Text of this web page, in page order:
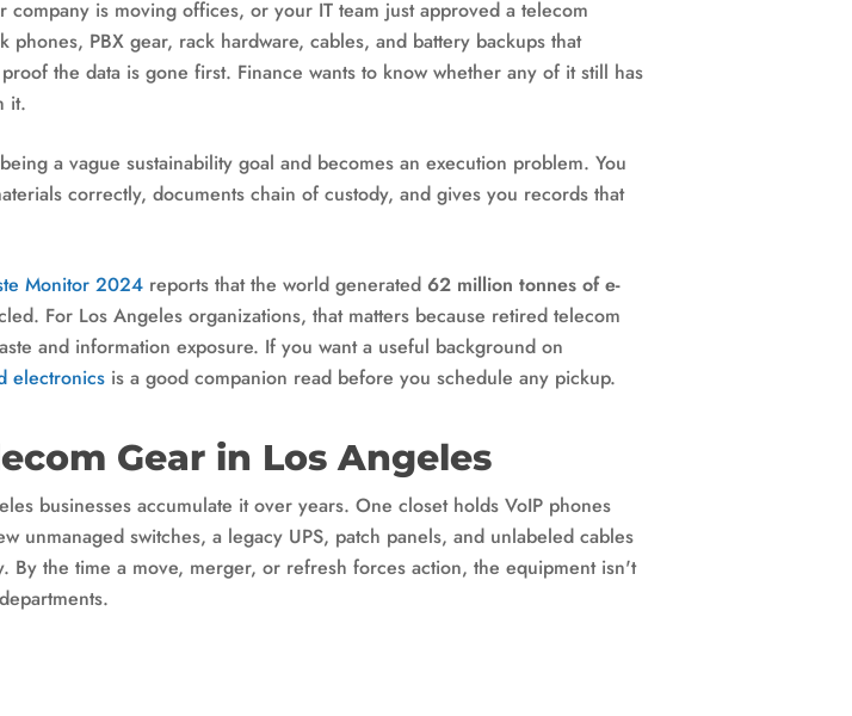
is moving offices, or your IT team just approved a telecom
PBX gear, rack hardware, cables, and battery backups that
the data is gone first. Finance wants to know whether any of it still has
it.
a vague sustainability goal and becomes an execution problem. You
correctly, documents chain of custody, and gives you records that
Monitor 2024 reports that the world generated 62 million tonnes of e-
For Los Angeles organizations, that matters because retired telecom
and information exposure. If you want a useful background on
electronics is a good companion read before you schedule any pickup.
Gear in Los Angeles
businesses accumulate it over years. One closet holds VoIP phones
switches, a legacy UPS, patch panels, and unlabeled cables
the time a move, merger, or refresh forces action, the equipment isn't